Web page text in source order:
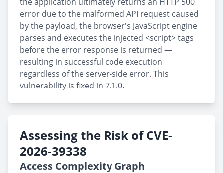
error due to the malformed API request caused
by the payload, the browser's JavaScript engine
parses and executes the injected <script> tags
before the error response is returned —
resulting in successful code execution
regardless of the server-side error. This
vulnerability is fixed in 7.1.0.
Assessing the Risk of CVE-
2026-39338
Access Complexity Graph